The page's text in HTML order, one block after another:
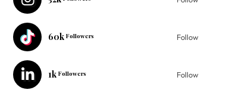
60k Followers Follow
1k Followers Follow